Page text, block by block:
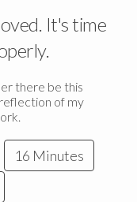
It's time
there be this
of my
16 Minutes